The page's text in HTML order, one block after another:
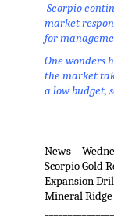
Scorpio
market
for
One wonders
the market
a low budget,
News –
Scorpio Gold
Expansion
Mineral Ridge